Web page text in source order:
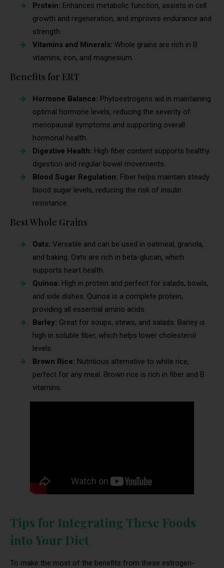
Protein: Enhances metabolic function, assists in cell
growth and regeneration, and improves endurance and
strength.
Vitamins and Minerals: Whole grains are rich in B
vitamins, iron, and magnesium.
Benefits for ERT
Hormone Balance: Phytoestrogens aid in maintaining
optimal hormone levels, reducing the severity of
menopausal symptoms and supporting overall
hormonal health.
Digestive Health: High fiber content supports healthy
digestion and regular bowel movements.
Blood Sugar Regulation: Fiber helps maintain steady
blood sugar levels, reducing the risk of insulin
resistance.
Best Whole Grains
Oats: Versatile and can be used in oatmeal, granola,
and baking. Oats are rich in beta-glucan, which
supports heart health.
Quinoa: High in protein and perfect for salads, bowls,
and side dishes. Quinoa is a complete protein,
providing all essential amino acids.
Barley: Great for soups, stews, and salads. Barley is
high in soluble fiber, which helps lower cholesterol
levels.
Brown Rice: Nutritious alternative to white rice,
perfect for any meal. Brown rice is rich in fiber and B
vitamins.
Tips for Integrating These Foods
into Your Diet
To make the most of the benefits from these estrogen-